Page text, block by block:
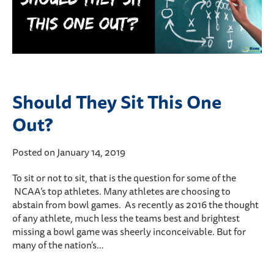
Should They Sit This One
Out?
Posted on January 14, 2019
To sit or not to sit, that is the question for some of the
NCAA’s top athletes. Many athletes are choosing to
abstain from bowl games. As recently as 2016 the thought
of any athlete, much less the teams best and brightest
missing a bowl game was sheerly inconceivable. But for
many of the nation’s…